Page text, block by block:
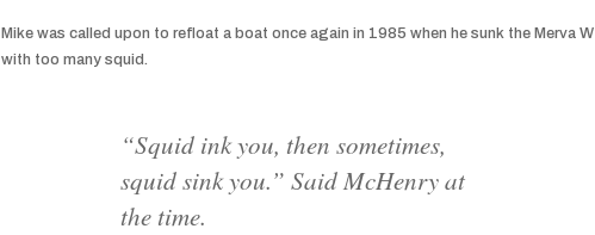
Mike was called upon to refloat a boat once again in 1985 when he sunk the Merva W
with too many squid.
“Squid ink you, then sometimes,
squid sink you.” Said McHenry at
the time.